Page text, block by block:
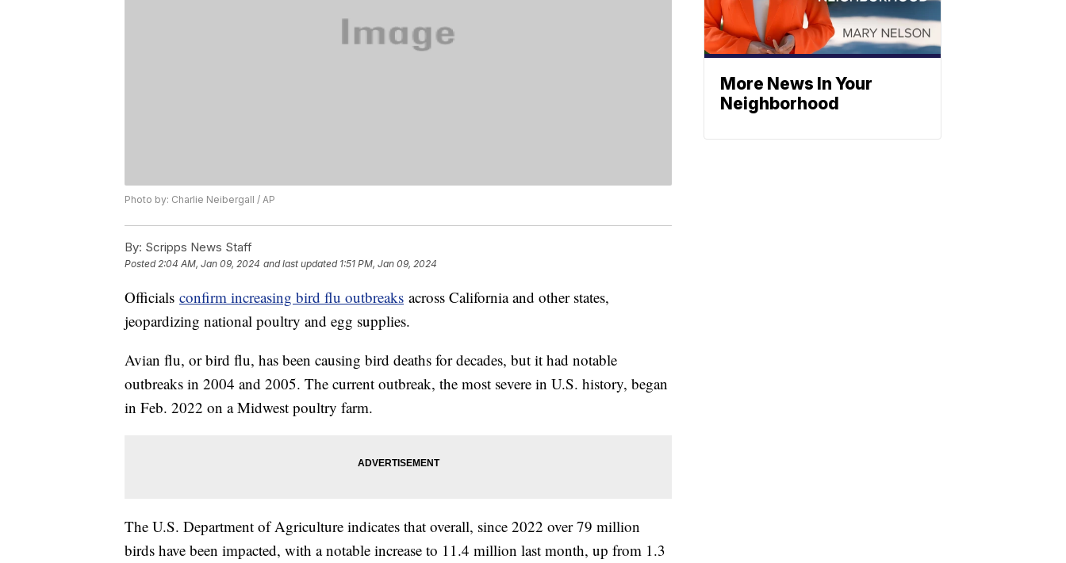
Photo by: Charlie Neibergall / AP
By: Scripps News Staff
Posted2:04 AM, Jan 09, 2024 and last updated 1:51 PM, Jan 09, 2024
Officials confirm increasing bird flu outbreaks across California and other states,
jeopardizing national poultry and egg supplies.
Avian flu, or bird flu, has been causing bird deaths for decades, but it had notable
outbreaks in 2004 and 2005. The current outbreak, the most severe in U.S. history, began
in Feb. 2022 on a Midwest poultry farm.
The U.S. Department of Agriculture indicates that overall, since 2022 over 79 million
birds have been impacted, with a notable increase to 11.4 million last month, up from 1.3
More News In Your
Neighborhood